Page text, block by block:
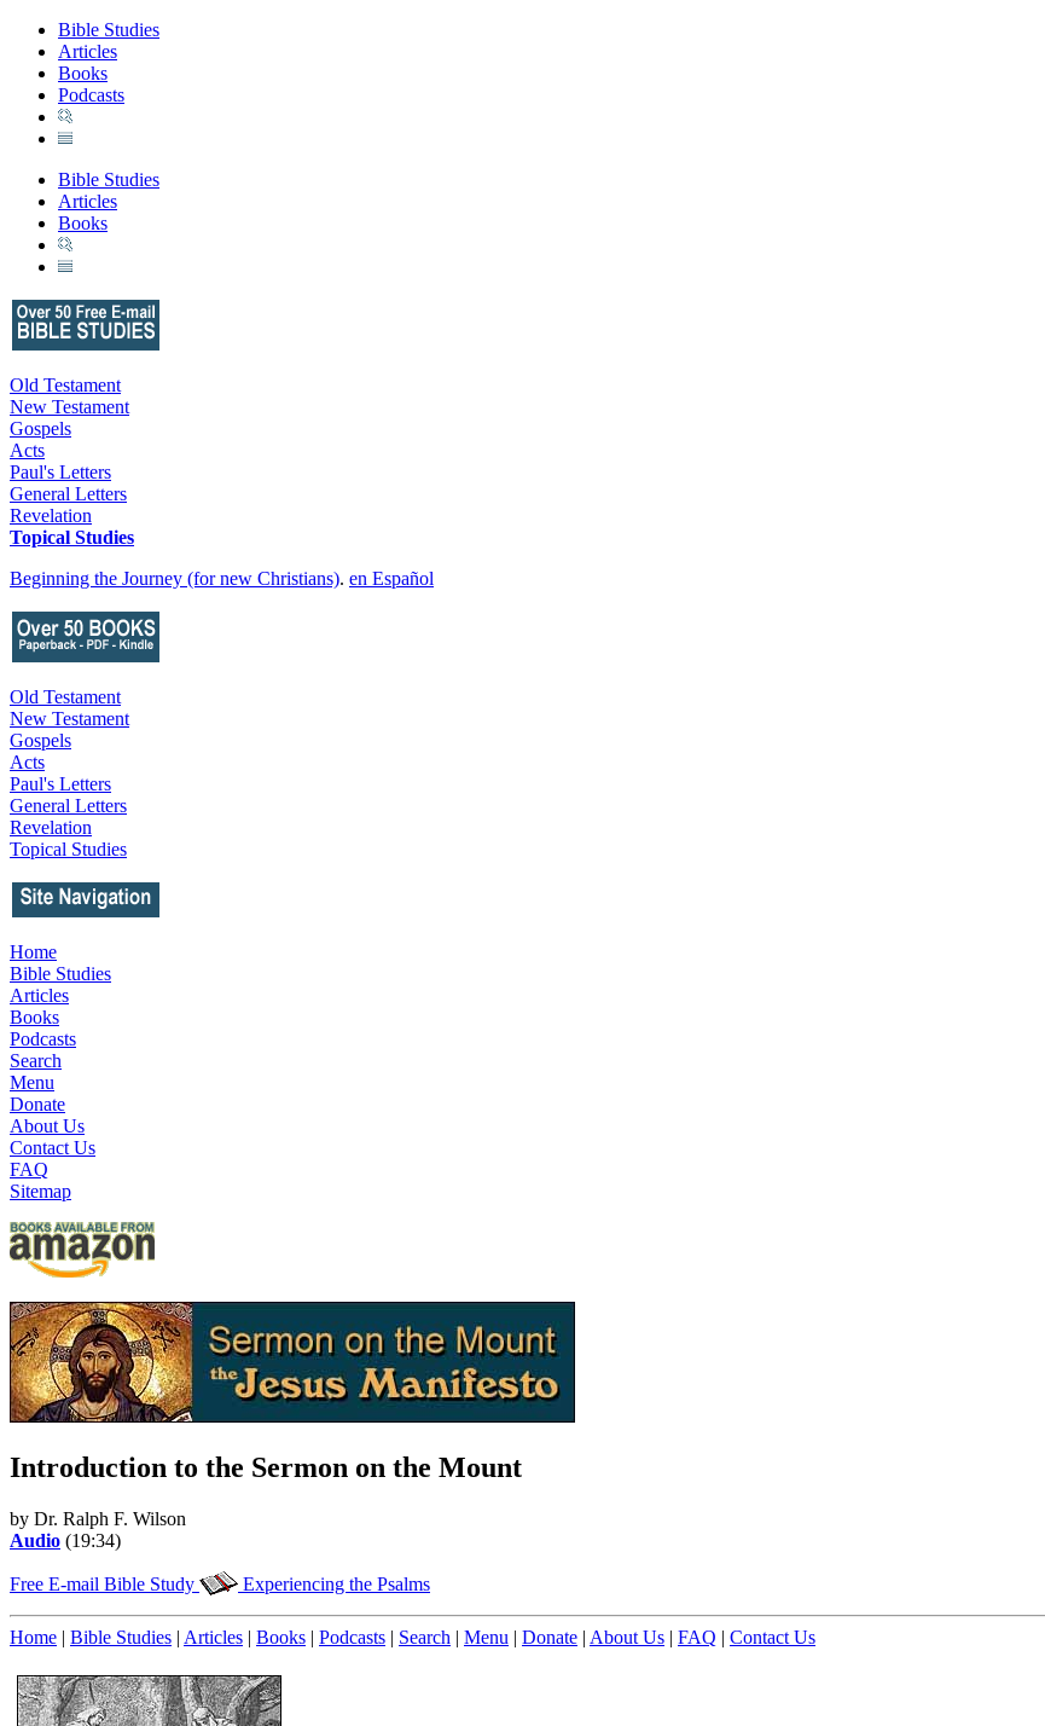
Bible Studies
Articles
Books
Podcasts
Bible Studies
Articles
Books
Old Testament
New Testament
Gospels
Acts
Paul's Letters
General Letters
Revelation
Topical Studies
Beginning the Journey (for new Christians). en Español
Old Testament
New Testament
Gospels
Acts
Paul's Letters
General Letters
Revelation
Topical Studies
Home
Bible Studies
Articles
Books
Podcasts
Search
Menu
Donate
About Us
Contact Us
FAQ
Sitemap
Introduction to the Sermon on the Mount
by Dr. Ralph F. Wilson
Audio (19:34)
Free E-mail Bible Study Experiencing the Psalms
Home | Bible Studies | Articles | Books | Podcasts | Search | Menu | Donate | About Us | FAQ | Contact Us